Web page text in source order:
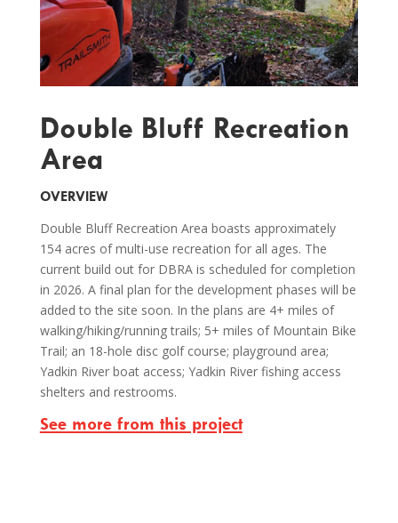
Double Bluff Recreation
Area
OVERVIEW
Double Bluff Recreation Area boasts approximately
154 acres of multi-use recreation for all ages. The
current build out for DBRA is scheduled for completion
in 2026. A final plan for the development phases will be
added to the site soon. In the plans are 4+ miles of
walking/hiking/running trails; 5+ miles of Mountain Bike
Trail; an 18-hole disc golf course; playground area;
Yadkin River boat access; Yadkin River fishing access
shelters and restrooms.
See more from this project